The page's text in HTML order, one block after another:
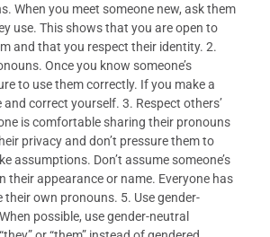
When you meet someone new, ask them
use. This shows that you are open to
and that you respect their identity. 2.
Once you know someone’s
to use them correctly. If you make a
correct yourself. 3. Respect others’
is comfortable sharing their pronouns
privacy and don’t pressure them to
assumptions. Don’t assume someone’s
their appearance or name. Everyone has
own pronouns. 5. Use gender-
possible, use gender-neutral